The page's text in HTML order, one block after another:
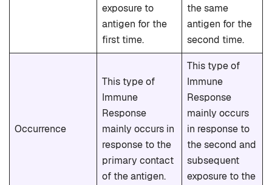
exposure to
antigen for the
first time.
the same
antigen for the
second time.
Occurrence
This type of
Immune
Response
mainly occurs in
response to the
primary contact
of the antigen.
This type of
Immune
Response
mainly occurs
in response to
the second and
subsequent
exposure to the